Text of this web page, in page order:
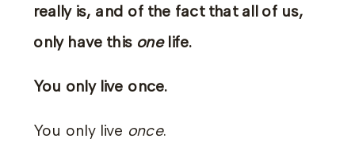
really is, and of the fact that all of us,
only have this one life.
You only live once.
You only live once.